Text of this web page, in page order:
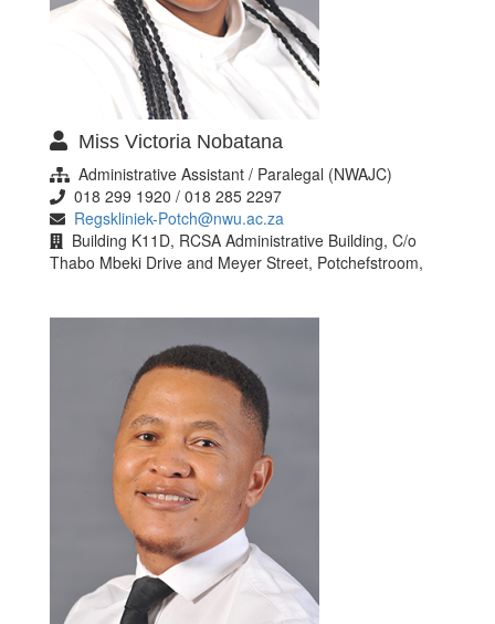
Miss Victoria Nobatana
Administrative Assistant / Paralegal (NWAJC)
018 299 1920 / 018 285 2297
Regskliniek-Potch@nwu.ac.za
Building K11D, RCSA Administrative Building, C/o
Thabo Mbeki Drive and Meyer Street, Potchefstroom,